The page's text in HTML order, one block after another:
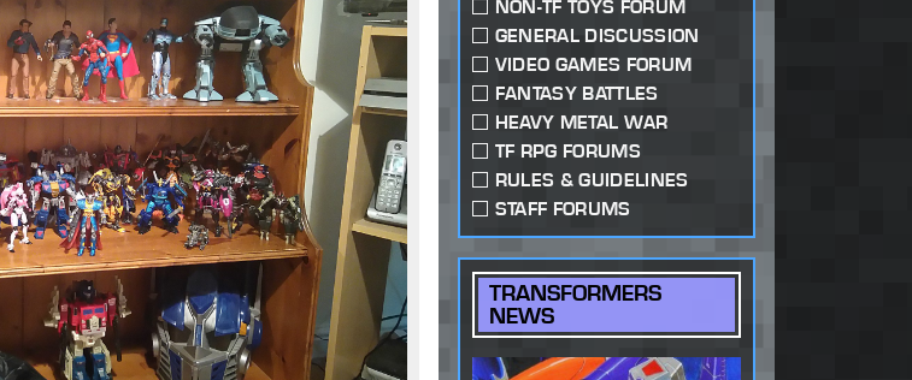
NON-TF TOYS FORUM
GENERAL DISCUSSION
VIDEO GAMES FORUM
FANTASY BATTLES
HEAVY METAL WAR
TF RPG FORUMS
RULES & GUIDELINES
STAFF FORUMS
TRANSFORMERS
NEWS